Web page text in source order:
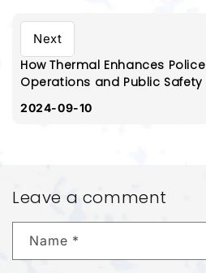
Next
How Thermal Enhances Police
Operations and Public Safety
2024-09-10
Leave a comment
Name *